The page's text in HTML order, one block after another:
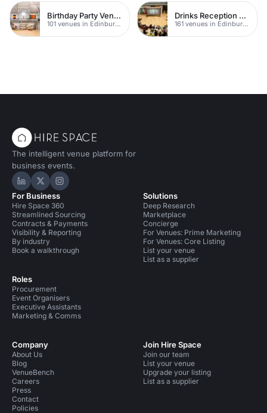
Birthday Party Venues
101 venues in Edinburgh
Drinks Reception Venues
161 venues in Edinburgh
The intelligent venue platform for
business events.
Hire Space on LinkedIn
Hire Space on X
Hire Space on Instagram
For Business
Hire Space 360
Streamlined Sourcing
Contracts & Payments
Visibility & Reporting
By industry
Book a walkthrough
Roles
Procurement
Event Organisers
Executive Assistants
Marketing & Comms
Solutions
Deep Research
Marketplace
Concierge
For Venues: Prime Marketing
For Venues: Core Listing
List your venue
List as a supplier
Company
About Us
Blog
VenueBench
Careers
Press
Contact
Policies
Join Hire Space
Join our team
List your venue
Upgrade your listing
List as a supplier